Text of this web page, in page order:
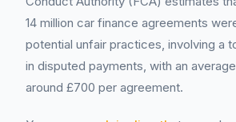
14 million car finance agreements
potential unfair practices, involving a
in disputed payments, with an
around £700 per agreement.